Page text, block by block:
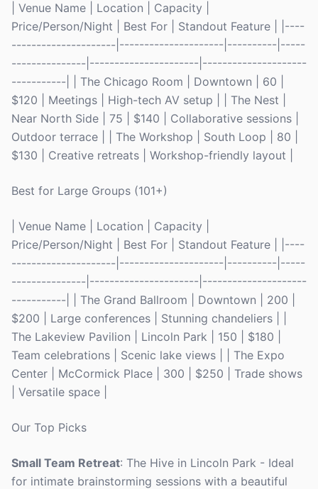
| Venue Name | Location | Capacity |
Price/Person/Night | Best For | Standout Feature | |----
---------------------|---------------------|----------|-----
---------------|----------------------|---------------------
-----------| | The Chicago Room | Downtown | 60 |
$120 | Meetings | High-tech AV setup | | The Nest |
Near North Side | 75 | $140 | Collaborative sessions |
Outdoor terrace | | The Workshop | South Loop | 80 |
$130 | Creative retreats | Workshop-friendly layout |
Best for Large Groups (101+)
| Venue Name | Location | Capacity |
Price/Person/Night | Best For | Standout Feature | |----
---------------------|---------------------|----------|-----
---------------|----------------------|---------------------
-----------| | The Grand Ballroom | Downtown | 200 |
$200 | Large conferences | Stunning chandeliers | |
The Lakeview Pavilion | Lincoln Park | 150 | $180 |
Team celebrations | Scenic lake views | | The Expo
Center | McCormick Place | 300 | $250 | Trade shows
| Versatile space |
Our Top Picks
Small Team Retreat: The Hive in Lincoln Park - Ideal
for intimate brainstorming sessions with a beautiful